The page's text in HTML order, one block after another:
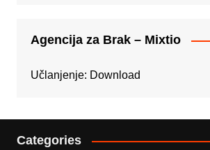
Agencija za Brak – Mixtio
Učlanjenje: Download
Categories